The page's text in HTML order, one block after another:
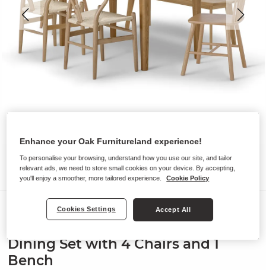
Dining Sets
Dining Set with 4 Chairs and 1
Bench
Enhance your Oak Furnitureland experience!
To personalise your browsing, understand how you use our site, and tailor
relevant ads, we need to store small cookies on your device. By accepting,
you'll enjoy a smoother, more tailored experience.
Cookie Policy
Cookies Settings Accept All